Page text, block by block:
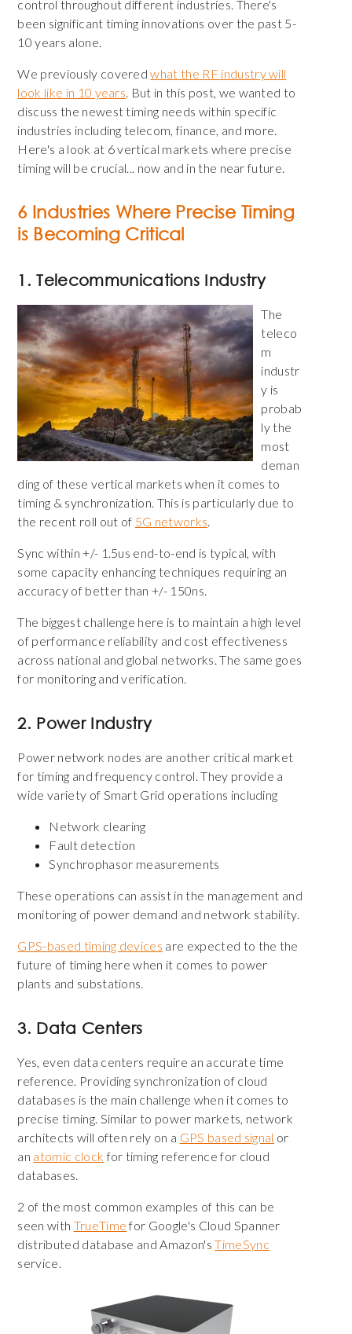
control throughout different industries. There's
been significant timing innovations over the past 5-
10 years alone.
We previously coveredwhat the RF industry will
look like in 10 years. But in this post, we wanted to
discuss the newest timing needs within specific
industries including telecom, finance, and more.
Here's a look at 6 vertical markets where precise
timing will be crucial... now and in the near future.
6 Industries Where Precise Timing
is Becoming Critical
1. Telecommunications Industry
The
teleco
m
industr
y is
probab
ly the
most
deman
ding of these vertical markets when it comes to
timing & synchronization. This is particularly due to
the recent roll out of 5G networks.
Sync within +/- 1.5us end-to-end is typical, with
some capacity enhancing techniques requiring an
accuracy of better than +/- 150ns.
The biggest challenge here is to maintain a high level
of performance reliability and cost effectiveness
across national and global networks. The same goes
for monitoring and verification.
2. Power Industry
Power network nodes are another critical market
for timing and frequency control. They provide a
wide variety of Smart Grid operations including
Network clearing
Fault detection
Synchrophasor measurements
These operations can assist in the management and
monitoring of power demand and network stability.
GPS-based timing devices are expected to the the
future of timing here when it comes to power
plants and substations.
3. Data Centers
Yes, even data centers require an accurate time
reference. Providing synchronization of cloud
databases is the main challenge when it comes to
precise timing. Similar to power markets, network
architects will often rely on a GPS based signal or
an atomic clock for timing reference for cloud
databases.
2 of the most common examples of this can be
seen with TrueTimefor Google's Cloud Spanner
distributed database and Amazon'sTimeSync
service.